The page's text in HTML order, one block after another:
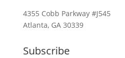
4355 Cobb Parkway #J545
Atlanta, GA 30339
Subscribe